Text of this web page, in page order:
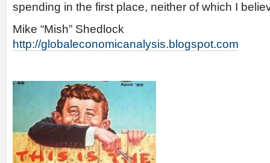
spending in the first place, neither of which I
Mike “Mish” Shedlock
http://globaleconomicanalysis.blogspot.com